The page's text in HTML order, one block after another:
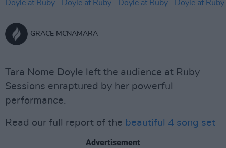
GRACE MCNAMARA
Tara Nome Doyle left the audience at Ruby
Sessions enraptured by her powerful
performance.
Read our full report of the beautiful 4 song set
Advertisement